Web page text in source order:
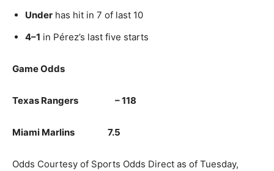
Under has hit in 7 of last 10
4–1 in Pérez’s last five starts
Game Odds
Texas Rangers – 118
Miami Marlins 7.5
Odds Courtesy of Sports Odds Direct as of Tuesday,